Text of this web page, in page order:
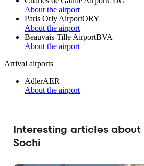
About the airport
Paris Orly AirportORY
About the airport
Beauvais-Tille AirportBVA
About the airport
Arrival airports
AdlerAER
About the airport
Interesting articles about
Sochi